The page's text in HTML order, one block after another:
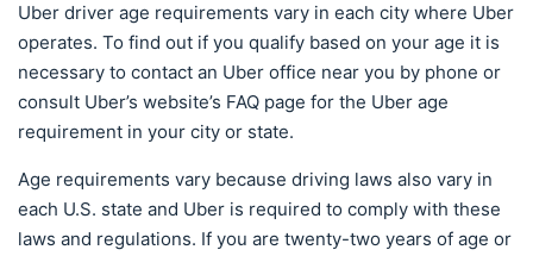
Uber driver age requirements vary in each city where Uber
operates. To find out if you qualify based on your age it is
necessary to contact an Uber office near you by phone or
consult Uber’s website’s FAQ page for the Uber age
requirement in your city or state.
Age requirements vary because driving laws also vary in
each U.S. state and Uber is required to comply with these
laws and regulations. If you are twenty-two years of age or